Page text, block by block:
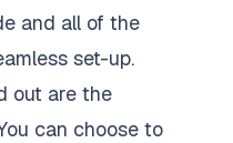
and all of the
set-up.
out are the
can choose to